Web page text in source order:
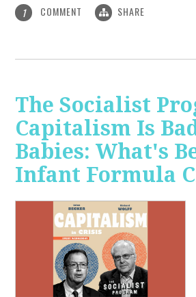
1 COMMENT SHARE
The Socialist
Capitalism Is
Babies: What's
Infant Formula